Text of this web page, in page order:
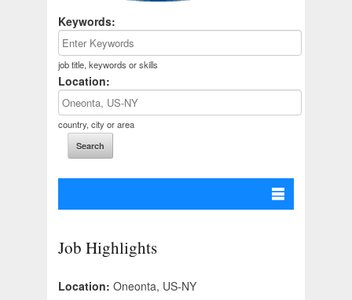
Keywords:
job title, keywords or skills
Location:
country, city or area
Job Highlights
Location: Oneonta, US-NY